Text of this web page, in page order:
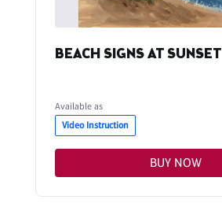
BEACH SIGNS AT SUNSET
Available as
Video Instruction
BUY NOW